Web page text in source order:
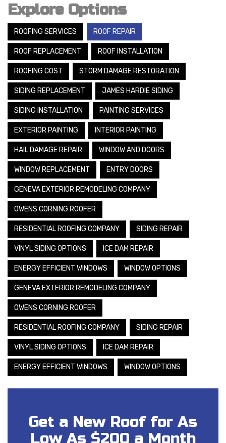
Explore Options
ROOFING SERVICES ROOF REPAIR
ROOF REPLACEMENT ROOF INSTALLATION
ROOFING COST STORM DAMAGE RESTORATION
SIDING REPLACEMENT JAMES HARDIE SIDING
SIDING INSTALLATION PAINTING SERVICES
EXTERIOR PAINTING INTERIOR PAINTING
HAIL DAMAGE REPAIR WINDOW AND DOORS
WINDOW REPLACEMENT ENTRY DOORS
GENEVA EXTERIOR REMODELING COMPANY
OWENS CORNING ROOFER
RESIDENTIAL ROOFING COMPANY SIDING REPAIR
VINYL SIDING OPTIONS ICE DAM REPAIR
ENERGY EFFICIENT WINDOWS WINDOW OPTIONS
GENEVA EXTERIOR REMODELING COMPANY
OWENS CORNING ROOFER
RESIDENTIAL ROOFING COMPANY SIDING REPAIR
VINYL SIDING OPTIONS ICE DAM REPAIR
ENERGY EFFICIENT WINDOWS WINDOW OPTIONS
Get a New Roof for As
Low As $200 a Month